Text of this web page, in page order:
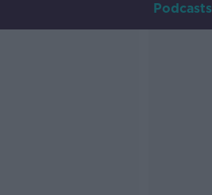
Podcasts